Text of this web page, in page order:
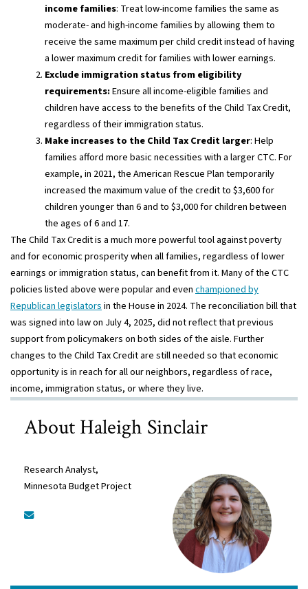
income families: Treat low-income families the same as
moderate- and high-income families by allowing them to
receive the same maximum per child credit instead of having
a lower maximum credit for families with lower earnings.
Exclude immigration status from eligibility
requirements:Ensure all income-eligible families and
children have access to the benefits of the Child Tax Credit,
regardless of their immigration status.
Make increases to the Child Tax Credit larger: Help
families afford more basic necessities with a larger CTC. For
example, in 2021, the American Rescue Plan temporarily
increased the maximum value of the credit to $3,600 for
children younger than 6 and to $3,000 for children between
the ages of 6 and 17.
The Child Tax Credit is a much more powerful tool against poverty
and for economic prosperity when all families, regardless of lower
earnings or immigration status, can benefit from it. Many of the CTC
policies listed above were popular and evenchampioned by
Republican legislatorsin the House in 2024. The reconciliation bill that
was signed into law on July 4, 2025, did not reflect that previous
support from policymakers on both sides of the aisle. Further
changes to the Child Tax Credit are still needed so that economic
opportunity is in reach for all our neighbors, regardless of race,
income, immigration status, or where they live.
About Haleigh Sinclair
Research Analyst,
Minnesota Budget Project